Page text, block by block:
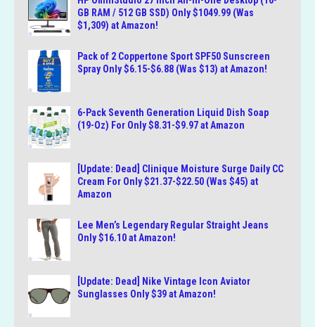
GB RAM / 512 GB SSD) Only $1049.99 (Was
$1,309) at Amazon!
Pack of 2 Coppertone Sport SPF50 Sunscreen
Spray Only $6.15-$6.88 (Was $13) at Amazon!
6-Pack Seventh Generation Liquid Dish Soap
(19-Oz) For Only $8.31-$9.97 at Amazon
[Update: Dead] Clinique Moisture Surge Daily CC
Cream For Only $21.37-$22.50 (Was $45) at
Amazon
Lee Men’s Legendary Regular Straight Jeans
Only $16.10 at Amazon!
[Update: Dead] Nike Vintage Icon Aviator
Sunglasses Only $39 at Amazon!